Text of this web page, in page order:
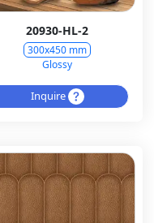
20930-HL-2
300x450 mm
Glossy
Inquire